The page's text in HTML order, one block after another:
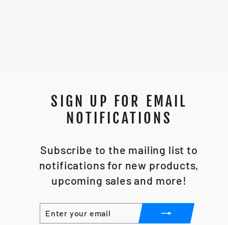
SIGN UP FOR EMAIL
NOTIFICATIONS
Subscribe to the mailing list to
notifications for new products,
upcoming sales and more!
ENTER
YOUR
SUBSCRIBE